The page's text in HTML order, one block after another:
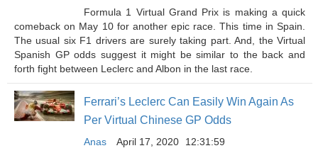
Formula 1 Virtual Grand Prix is making a quick
comeback on May 10 for another epic race. This time in Spain.
The usual six F1 drivers are surely taking part. And, the Virtual
Spanish GP odds suggest it might be similar to the back and
forth fight between Leclerc and Albon in the last race.
Ferrari’s Leclerc Can Easily Win Again As
Per Virtual Chinese GP Odds
Anas April 17, 2020
12:31:59